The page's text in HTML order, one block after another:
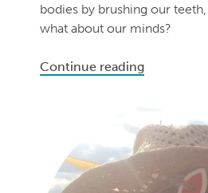
bodies by brushing our
what about our minds?
Continue reading